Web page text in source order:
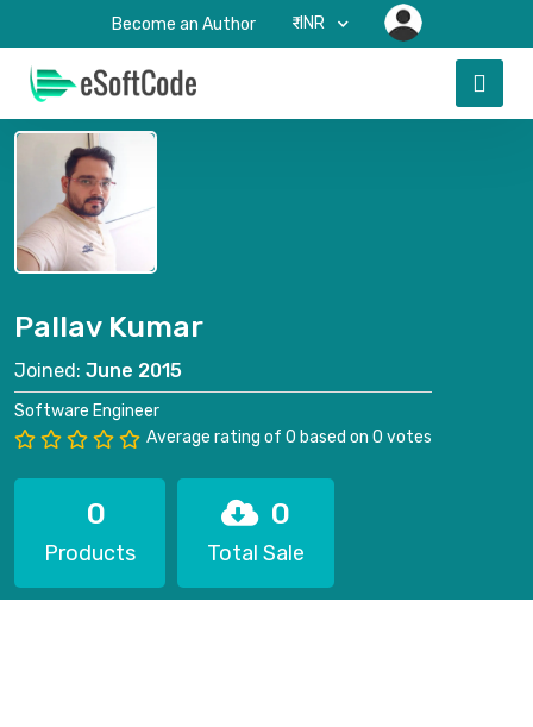
Become an Author ₹-INR
Pallav Kumar
Joined: June 2015
Software Engineer
Average rating of 0 based on 0 votes
0
Products
0
Total Sale